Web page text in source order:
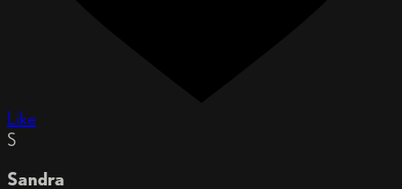
Like
S
Sandra